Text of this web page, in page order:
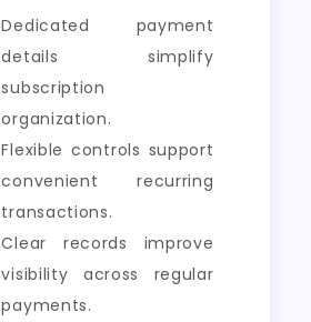
Dedicated payment
details simplify
subscription
organization.
Flexible controls support
convenient recurring
transactions.
Clear records improve
visibility across regular
payments.